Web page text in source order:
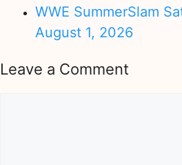
WWE SummerSlam
August 1, 2026
Leave a Comment